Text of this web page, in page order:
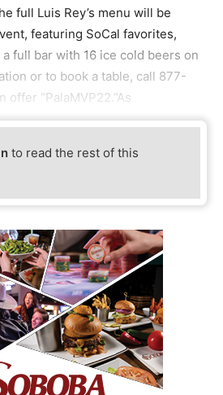
full Luis Rey’s menu will be
featuring SoCal favorites,
full bar with 16 ice cold beers on
or to book a table, call 877-
“PalaMVP22.”As
to read the rest of this